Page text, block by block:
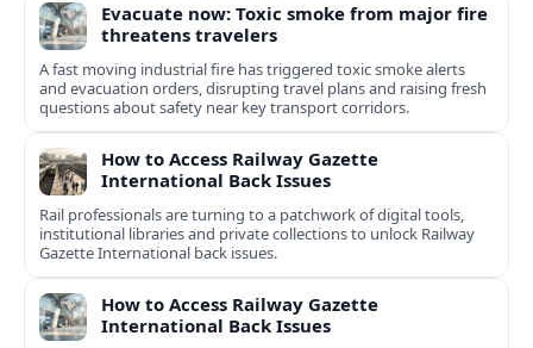
Evacuate now: Toxic smoke from major fire
threatens travelers
A fast moving industrial fire has triggered toxic smoke alerts
and evacuation orders, disrupting travel plans and raising fresh
questions about safety near key transport corridors.
How to Access Railway Gazette
International Back Issues
Rail professionals are turning to a patchwork of digital tools,
institutional libraries and private collections to unlock Railway
Gazette International back issues.
How to Access Railway Gazette
International Back Issues